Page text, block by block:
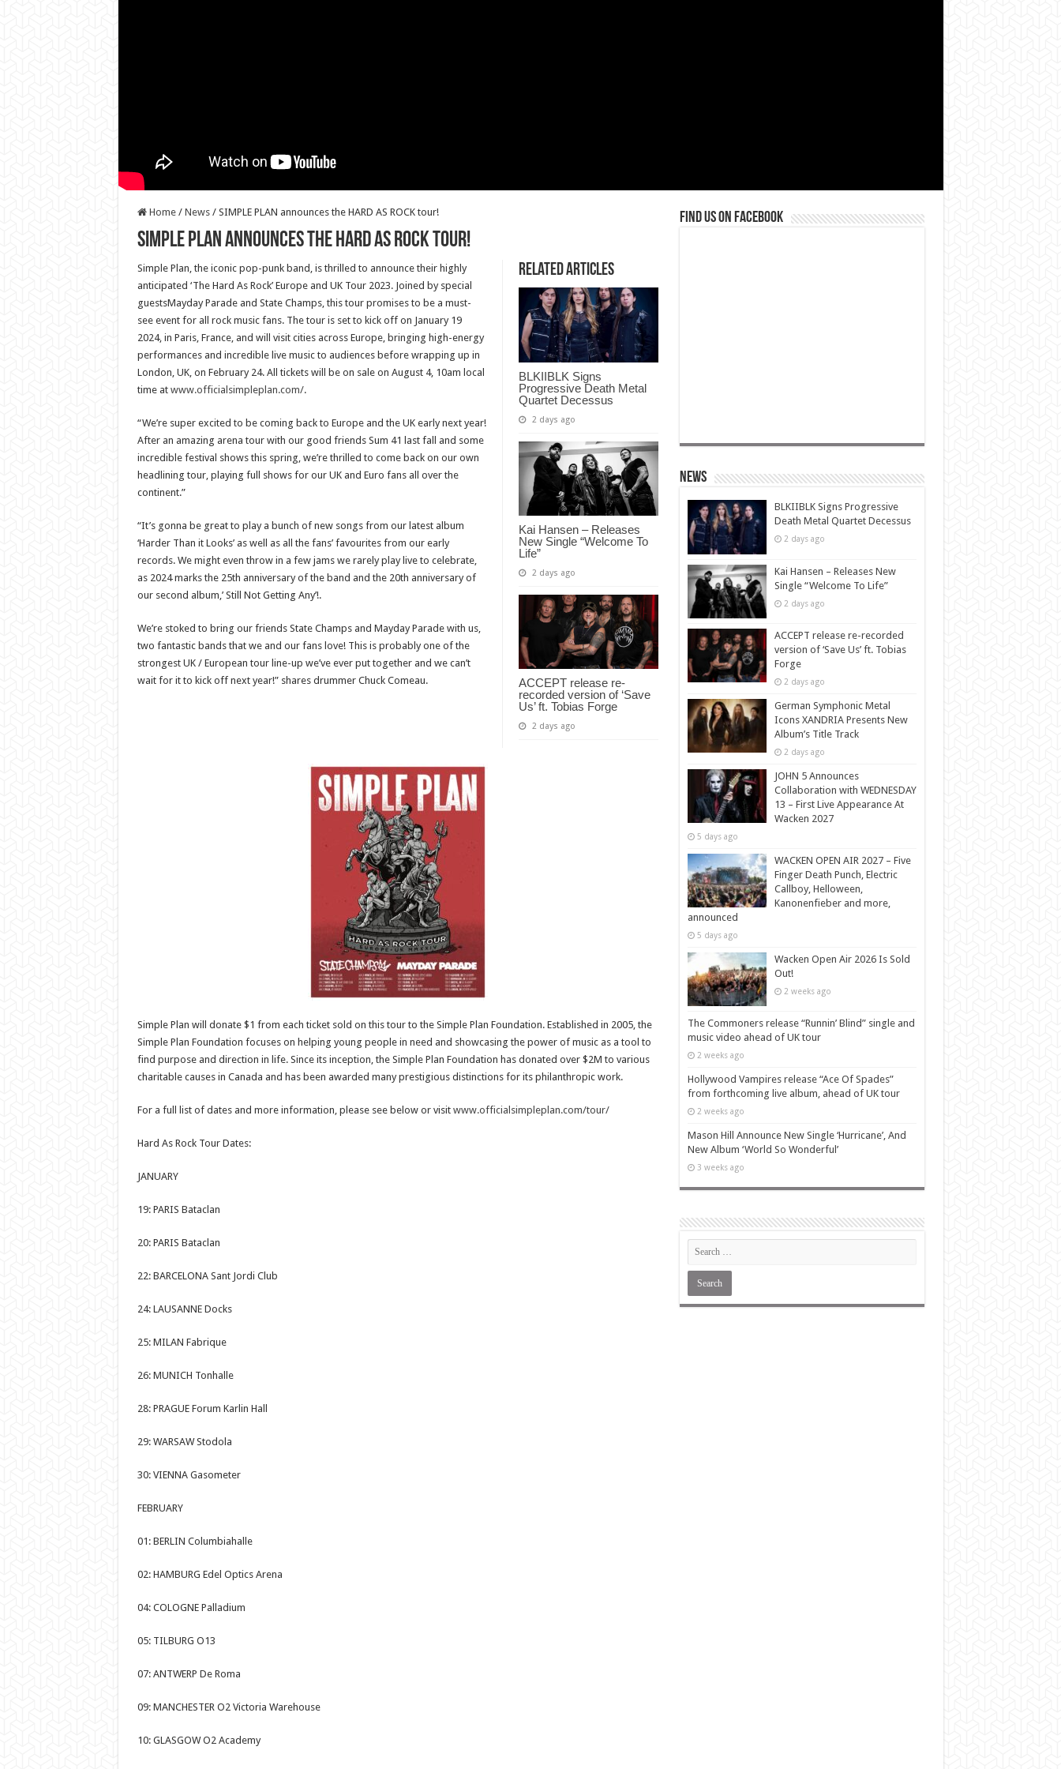
Home / News / SIMPLE PLAN announces the HARD AS ROCK tour!
SIMPLE PLAN announces the HARD AS ROCK tour!
Related Articles
BLKIIBLK Signs
Progressive Death Metal
Quartet Decessus
2 days ago
Kai Hansen – Releases
New Single “Welcome To
Life”
2 days ago
ACCEPT release re-
recorded version of ‘Save
Us’ ft. Tobias Forge
2 days ago
Simple Plan, the iconic pop-punk band, is thrilled to announce their highly
anticipated ‘The Hard As Rock’ Europe and UK Tour 2023. Joined by special
guestsMayday Parade and State Champs, this tour promises to be a must-
see event for all rock music fans. The tour is set to kick off on January 19
2024, in Paris, France, and will visit cities across Europe, bringing high-energy
performances and incredible live music to audiences before wrapping up in
London, UK, on February 24. All tickets will be on sale on August 4, 10am local
time at www.officialsimpleplan.com/.
“We’re super excited to be coming back to Europe and the UK early next year!
After an amazing arena tour with our good friends Sum 41 last fall and some
incredible festival shows this spring, we’re thrilled to come back on our own
headlining tour, playing full shows for our UK and Euro fans all over the
continent.”
“It’s gonna be great to play a bunch of new songs from our latest album
‘Harder Than it Looks’ as well as all the fans’ favourites from our early
records. We might even throw in a few jams we rarely play live to celebrate,
as 2024 marks the 25th anniversary of the band and the 20th anniversary of
our second album,’ Still Not Getting Any’!.
We’re stoked to bring our friends State Champs and Mayday Parade with us,
two fantastic bands that we and our fans love! This is probably one of the
strongest UK / European tour line-up we’ve ever put together and we can’t
wait for it to kick off next year!” shares drummer Chuck Comeau.
Simple Plan will donate $1 from each ticket sold on this tour to the Simple Plan Foundation. Established in 2005, the
Simple Plan Foundation focuses on helping young people in need and showcasing the power of music as a tool to
find purpose and direction in life. Since its inception, the Simple Plan Foundation has donated over $2M to various
charitable causes in Canada and has been awarded many prestigious distinctions for its philanthropic work.
For a full list of dates and more information, please see below or visit www.officialsimpleplan.com/tour/
Hard As Rock Tour Dates:
JANUARY
19: PARIS Bataclan
20: PARIS Bataclan
22: BARCELONA Sant Jordi Club
24: LAUSANNE Docks
25: MILAN Fabrique
26: MUNICH Tonhalle
28: PRAGUE Forum Karlin Hall
29: WARSAW Stodola
30: VIENNA Gasometer
FEBRUARY
01: BERLIN Columbiahalle
02: HAMBURG Edel Optics Arena
04: COLOGNE Palladium
05: TILBURG O13
07: ANTWERP De Roma
09: MANCHESTER O2 Victoria Warehouse
10: GLASGOW O2 Academy
Find us on Facebook
News
BLKIIBLK Signs Progressive
Death Metal Quartet Decessus
2 days ago
Kai Hansen – Releases New
Single “Welcome To Life”
2 days ago
ACCEPT release re-recorded
version of ‘Save Us’ ft. Tobias
Forge
2 days ago
German Symphonic Metal
Icons XANDRIA Presents New
Album’s Title Track
2 days ago
JOHN 5 Announces
Collaboration with WEDNESDAY
13 – First Live Appearance At
Wacken 2027
5 days ago
WACKEN OPEN AIR 2027 – Five
Finger Death Punch, Electric
Callboy, Helloween,
Kanonenfieber and more,
announced
5 days ago
Wacken Open Air 2026 Is Sold
Out!
2 weeks ago
The Commoners release “Runnin’ Blind” single and
music video ahead of UK tour
2 weeks ago
Hollywood Vampires release “Ace Of Spades”
from forthcoming live album, ahead of UK tour
2 weeks ago
Mason Hill Announce New Single ‘Hurricane’, And
New Album ‘World So Wonderful’
3 weeks ago